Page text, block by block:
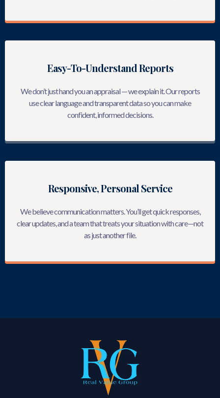
Easy-To-Understand Reports
We don’t just hand you an appraisal — we explain it. Our reports
use clear language and transparent data so you can make
confident, informed decisions.
Responsive, Personal Service
We believe communication matters. You’ll get quick responses,
clear updates, and a team that treats your situation with care—not
as just another file.